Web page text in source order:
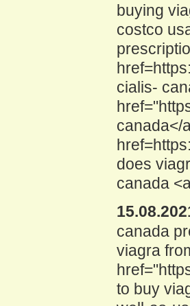
buying
costco
cialis-
canada</
does
canada
canada
viagra
to buy